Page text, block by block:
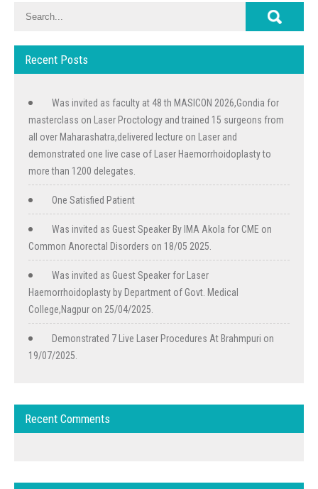
Recent Posts
Was invited as faculty at 48 th MASICON 2026,Gondia for
masterclass on Laser Proctology and trained 15 surgeons from
all over Maharashatra,delivered lecture on Laser and
demonstrated one live case of Laser Haemorrhoidoplasty to
more than 1200 delegates.
One Satisfied Patient
Was invited as Guest Speaker By IMA Akola for CME on
Common Anorectal Disorders on 18/05 2025.
Was invited as Guest Speaker for Laser
Haemorrhoidoplasty by Department of Govt. Medical
College,Nagpur on 25/04/2025.
Demonstrated 7 Live Laser Procedures At Brahmpuri on
19/07/2025.
Recent Comments